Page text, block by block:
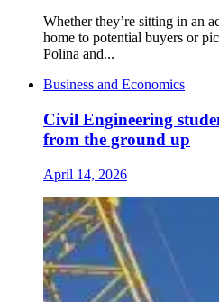
Whether they’re sitting in an
home to potential buyers or
Polina and...
Business and Economics
Civil Engineering
from the ground up
April 14, 2026